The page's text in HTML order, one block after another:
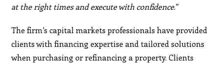
at the right times and execute with confidence.”
The firm’s capital markets professionals have provided
clients with financing expertise and tailored solutions
when purchasing or refinancing a property. Clients